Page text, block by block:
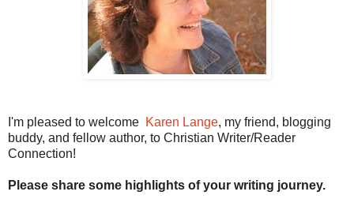
I'm pleased to welcome Karen Lange, my friend, blogging
buddy, and fellow author, to Christian Writer/Reader
Connection!
Please share some highlights of your writing journey.